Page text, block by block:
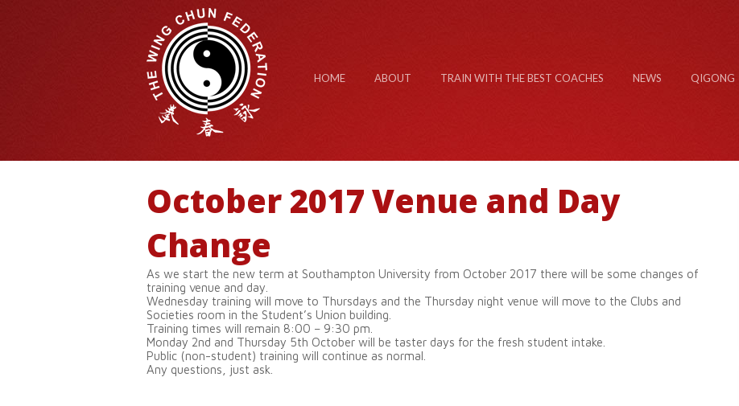
HOME ABOUT TRAIN WITH THE BEST COACHES NEWS QIGONG
October 2017 Venue and Day
Change
As we start the new term at Southampton University from October 2017 there will be some changes of
training venue and day.
Wednesday training will move to Thursdays and the Thursday night venue will move to the Clubs and
Societies room in the Student’s Union building.
Training times will remain 8:00 – 9:30 pm.
Monday 2nd and Thursday 5th October will be taster days for the fresh student intake.
Public (non-student) training will continue as normal.
Any questions, just ask.